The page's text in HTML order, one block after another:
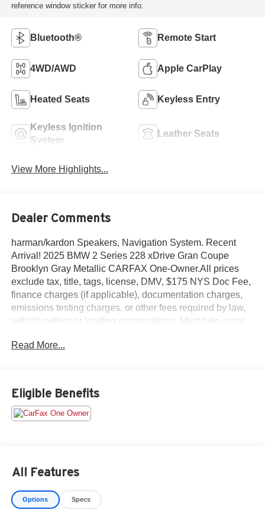
reference window sticker for more info.
Bluetooth® Remote Start
4WD/AWD Apple CarPlay
Heated Seats Keyless Entry
Keyless Ignition
System
Leather Seats
View More Highlights...
Dealer Comments
harman/kardon Speakers, Navigation System. Recent
Arrival! 2025 BMW 2 Series 228 xDrive Gran Coupe
Brooklyn Gray Metallic CARFAX One-Owner.All prices
exclude tax, title, tags, license, DMV, $175 NYS Doc Fee,
finance charges (if applicable), documentation charges,
emissions testing charges, or other fees required by law,
vehicle sellers or lending organizations. Must take same
Read More...
Eligible Benefits
All Features
Options Specs